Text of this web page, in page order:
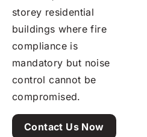
storey residential
buildings where fire
compliance is
mandatory but noise
control cannot be
compromised.
Contact Us Now